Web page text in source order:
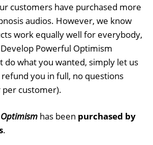
customers have purchased more
audios. However, we know
work equally well for everybody,
Powerful Optimism
do what you wanted, simply let us
you in full, no questions
customer).
has been purchased by
.